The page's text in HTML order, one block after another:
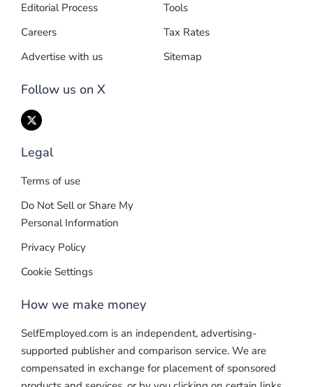
Editorial Process
Careers
Advertise with us
Follow us on X
Tools
Tax Rates
Sitemap
Legal
Terms of use
Do Not Sell or Share My
Personal Information
Privacy Policy
Cookie Settings
How we make money
SelfEmployed.com is an independent, advertising-
supported publisher and comparison service. We are
compensated in exchange for placement of sponsored